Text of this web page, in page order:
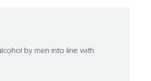
by men into line with